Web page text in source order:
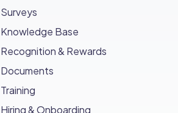
Surveys
Knowledge Base
Recognition & Rewards
Documents
Training
Hiring & Onboarding